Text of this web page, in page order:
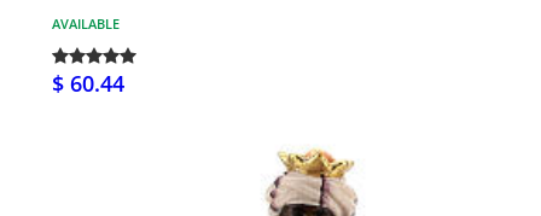
AVAILABLE
$ 60.44